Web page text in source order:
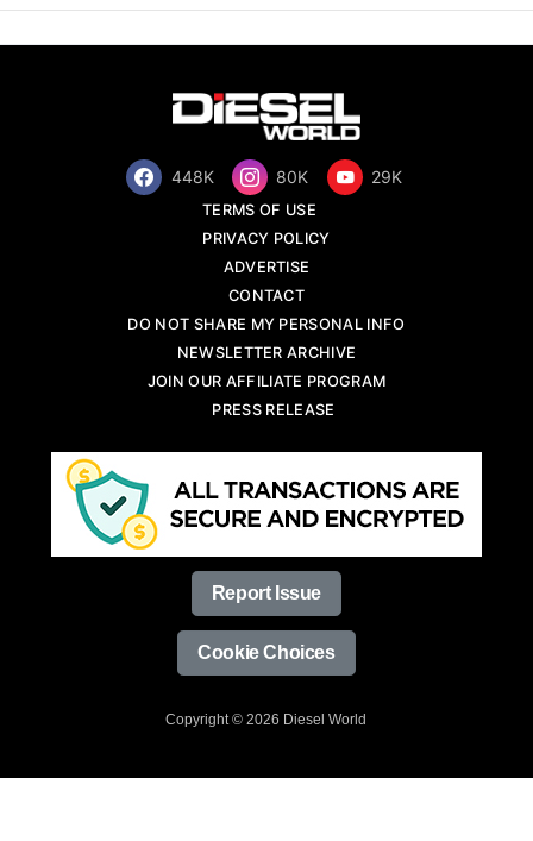
448K 80K 29K
TERMS OF USE
PRIVACY POLICY
ADVERTISE
CONTACT
DO NOT SHARE MY PERSONAL INFO
NEWSLETTER ARCHIVE
JOIN OUR AFFILIATE PROGRAM
PRESS RELEASE
Report Issue
Cookie Choices
Copyright © 2026 Diesel World